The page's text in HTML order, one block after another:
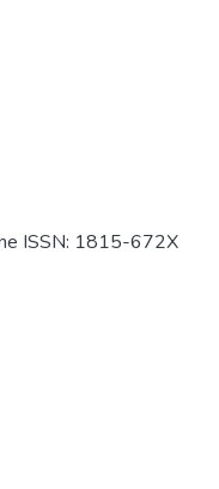
ISSN: 1815-672X